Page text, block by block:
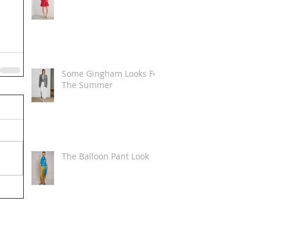
Some Gingham Looks For
The Summer
The Balloon Pant Look